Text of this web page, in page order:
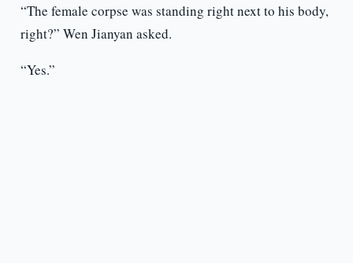
“The female corpse was standing right next to his body,
right?” Wen Jianyan asked.
“Yes.”